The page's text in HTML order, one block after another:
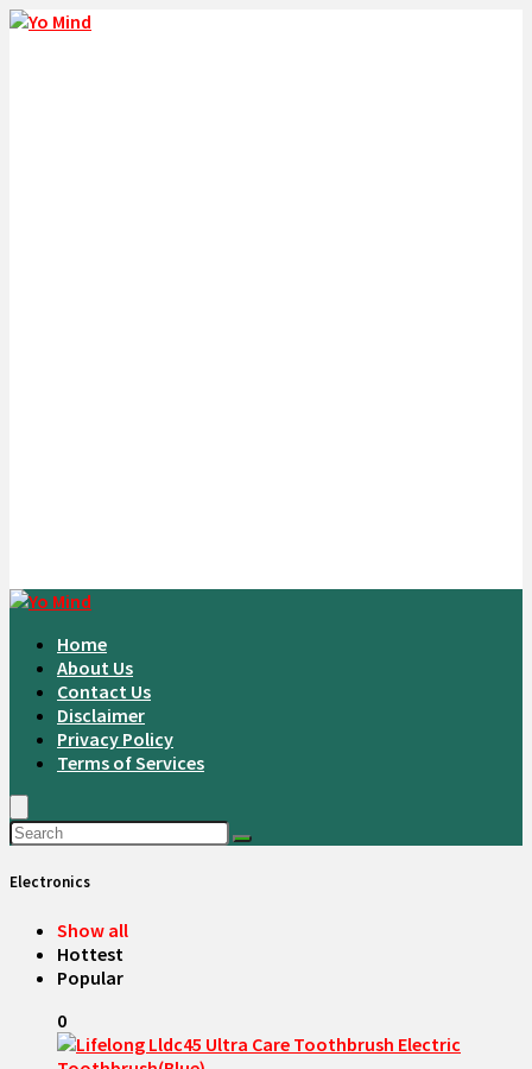
Home
About Us
Contact Us
Disclaimer
Privacy Policy
Terms of Services
Electronics
Show all
Hottest
Popular
0